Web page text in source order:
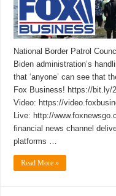
National Border Patrol
Biden administration’s
that ‘anyone’ can see that
Fox Business! https://bit.ly/
Video: https://
Live: http://
financial news channel
platforms …
Read More »